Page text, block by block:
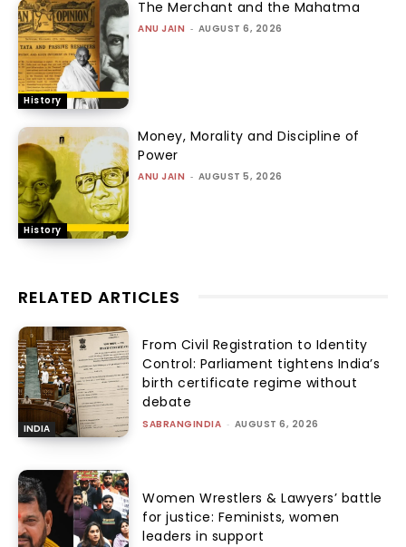
History
The Merchant and the Mahatma
ANU JAIN - AUGUST 6, 2026
History
Money, Morality and Discipline of
Power
ANU JAIN - AUGUST 5, 2026
RELATED ARTICLES
INDIA
From Civil Registration to Identity
Control: Parliament tightens India’s
birth certificate regime without
debate
SABRANGINDIA - AUGUST 6, 2026
Women Wrestlers & Lawyers’ battle
for justice: Feminists, women
leaders in support